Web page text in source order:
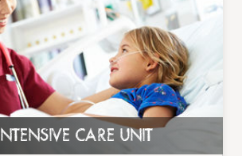
CARE UNIT